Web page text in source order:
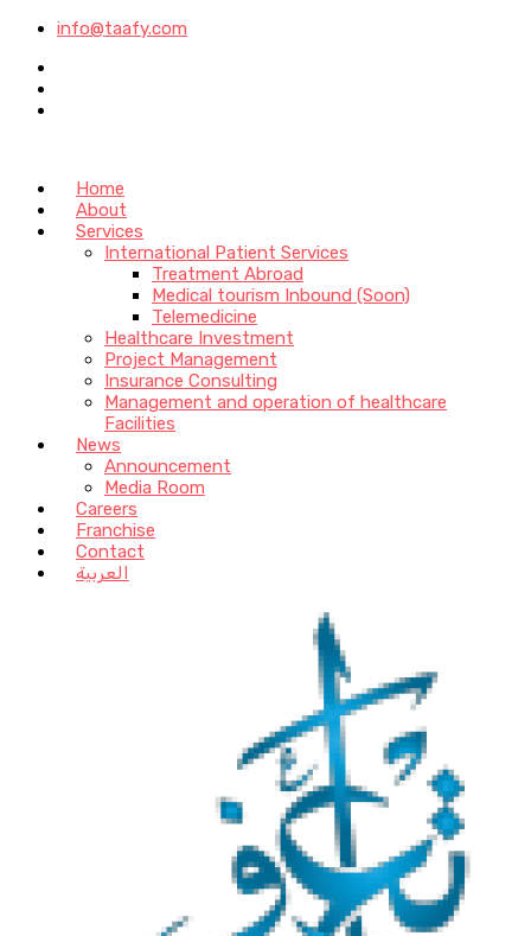
info@taafy.com
Home
About
Services
International Patient Services
Treatment Abroad
Medical tourism Inbound (Soon)
Telemedicine
Healthcare Investment
Project Management
Insurance Consulting
Management and operation of healthcare
Facilities
News
Announcement
Media Room
Careers
Franchise
Contact
العربية